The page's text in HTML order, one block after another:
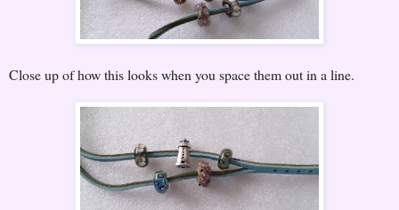
Close up of how this looks when you space them out in a line.